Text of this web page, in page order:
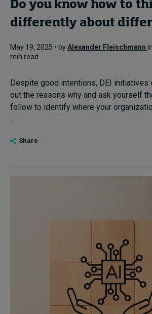
Do you know how to
differently about
May 19, 2025 • byAlexander Fleischmann in
min read
Despite good intentions, DEI initiatives
out the reasons why and ask yourself
follow to identify where your
...
Share